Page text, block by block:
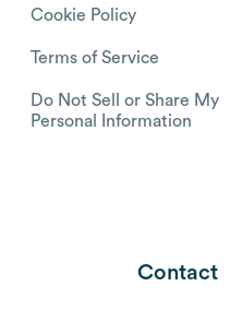
Cookie Policy
Terms of Service
Do Not Sell or Share My
Personal Information
Contact